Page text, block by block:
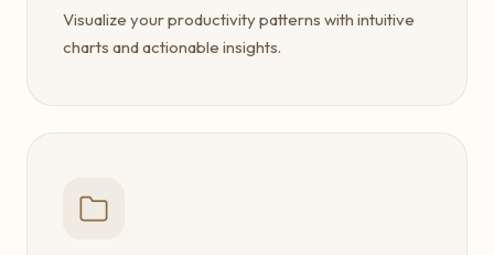
Visualize your productivity patterns with intuitive
charts and actionable insights.